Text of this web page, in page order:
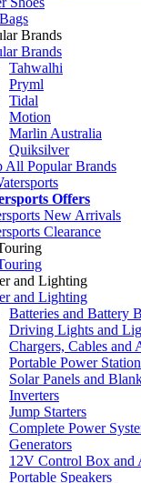
Brands
Brands
Tahwalhi
Pryml
Tidal
Motion
Marlin Australia
Quiksilver
All Popular Brands
Offers
New Arrivals
Clearance
and Lighting
and Lighting
Batteries and Battery
Driving Lights and
Chargers, Cables and
Portable Power
Solar Panels and
Inverters
Jump Starters
Complete Power
Generators
12V Control Box and
Portable Speakers